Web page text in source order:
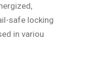
safe locking
in variou